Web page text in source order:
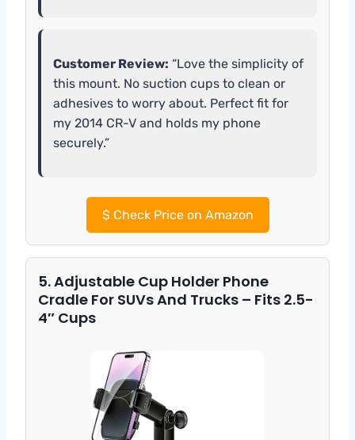
Customer Review: “Love the simplicity of
this mount. No suction cups to clean or
adhesives to worry about. Perfect fit for
my 2014 CR-V and holds my phone
securely.”
$Check Price on Amazon
5. Adjustable Cup Holder Phone
Cradle For SUVs And Trucks – Fits 2.5-
4″ Cups